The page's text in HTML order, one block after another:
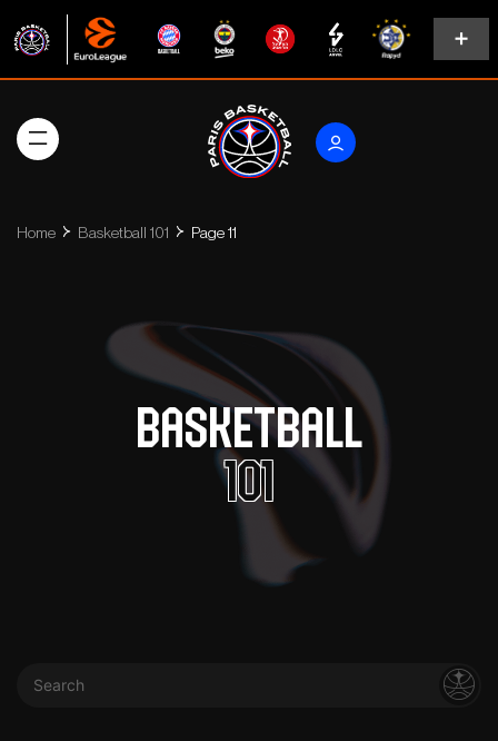
Home Basketball 101 Page 11
Basketball
101